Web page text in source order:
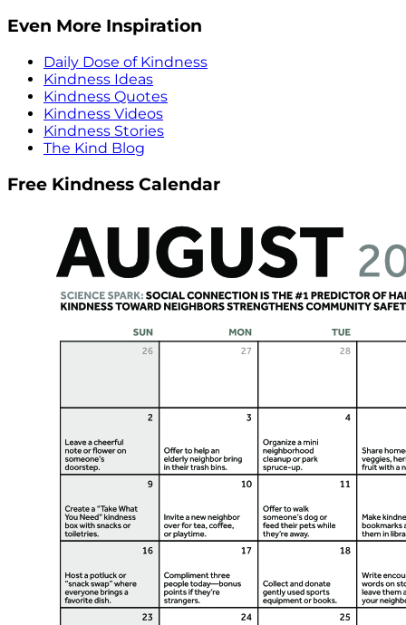
Even More Inspiration
Daily Dose of Kindness
Kindness Ideas
Kindness Quotes
Kindness Videos
Kindness Stories
The Kind Blog
Free Kindness Calendar